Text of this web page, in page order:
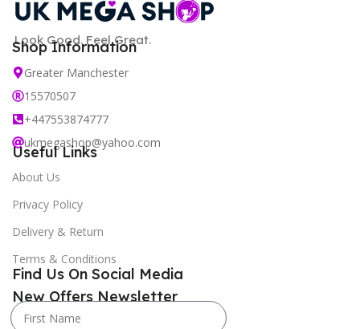
Look Good. Feel Great.
Shop Information
Greater Manchester
15570507
+447553874777
ukmegashop@yahoo.com
Useful Links
About Us
Privacy Policy
Delivery & Return
Terms & Conditions
New Offers Newsletter
Find Us On Social Media